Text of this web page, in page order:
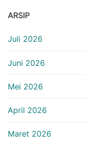
ARSIP
Juli 2026
Juni 2026
Mei 2026
April 2026
Maret 2026